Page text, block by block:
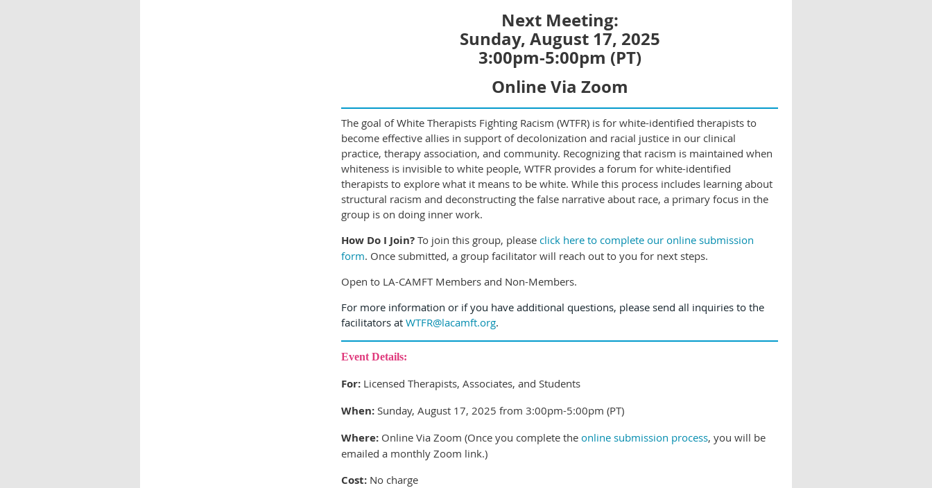
Next Meeting:
Sunday, August 17, 2025
3:00pm-5:00pm (PT)
Online Via Zoom
The goal of White Therapists Fighting Racism (WTFR) is for white-identified therapists to
become effective allies in support of decolonization and racial justice in our clinical
practice, therapy association, and community. Recognizing that racism is maintained when
whiteness is invisible to white people, WTFR provides a forum for white-identified
therapists to explore what it means to be white. While this process includes learning about
structural racism and deconstructing the false narrative about race, a primary focus in the
group is on doing inner work.
How Do I Join? To join this group, please click here to complete our online submission
form. Once submitted, a group facilitator will reach out to you for next steps.
Open to LA-CAMFT Members and Non-Members.
For more information or if you have additional questions, please send all inquiries to the
facilitators at WTFR@lacamft.org.
Event Details:
For: Licensed Therapists, Associates, and Students
When: Sunday, August 17, 2025 from 3:00pm-5:00pm (PT)
Where: Online Via Zoom (Once you complete the online submission process, you will be
emailed a monthly Zoom link.)
Cost: No charge